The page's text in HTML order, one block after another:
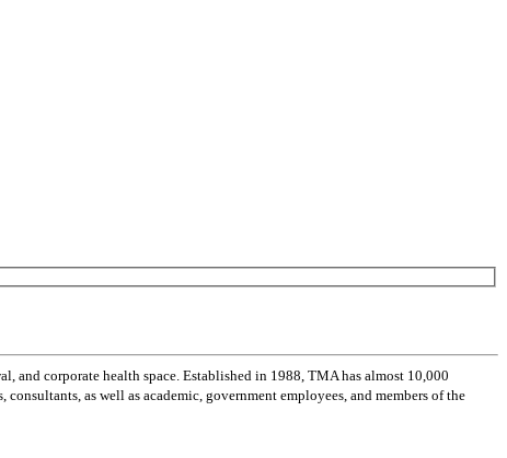
and corporate health space. Established in 1988, TMA has almost 10,000
as well as academic, government employees, and members of the